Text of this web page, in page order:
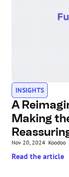
INSIGHTS
A
Making
Nov 20, 2024 Koodoo
Read the article